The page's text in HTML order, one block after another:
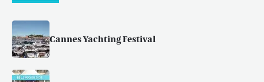
Cannes Yachting Festival